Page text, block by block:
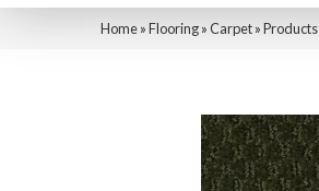
Home»Flooring»Carpet»Products